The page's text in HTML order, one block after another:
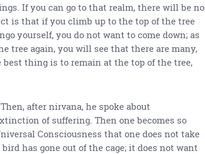
If you can go to that realm, there will be no
is that if you climb up to the top of the tree
yourself, you do not want to come down; as
tree again, you will see that there are many,
thing is to remain at the top of the tree,
Then, after nirvana, he spoke about
of suffering. Then one becomes so
Consciousness that one does not take
has gone out of the cage; it does not want